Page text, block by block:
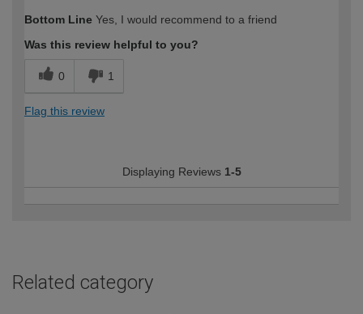
Bottom Line Yes, I would recommend to a friend
Was this review helpful to you?
0 1
Flag this review
Displaying Reviews 1-5
Related category